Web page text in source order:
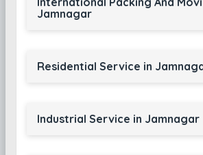
Jamnagar
Residential Service in
Industrial Service in Jamnagar